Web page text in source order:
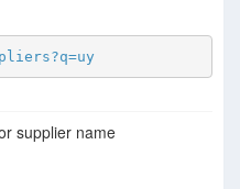
supplier name